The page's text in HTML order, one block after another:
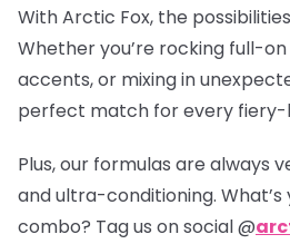
With Arctic Fox, the
Whether you’re rocking full-
accents, or mixing in
perfect match for every fiery-
Plus, our formulas are always
and ultra-conditioning.
combo? Tag us on social @